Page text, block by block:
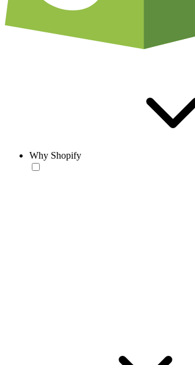
Why Shopify